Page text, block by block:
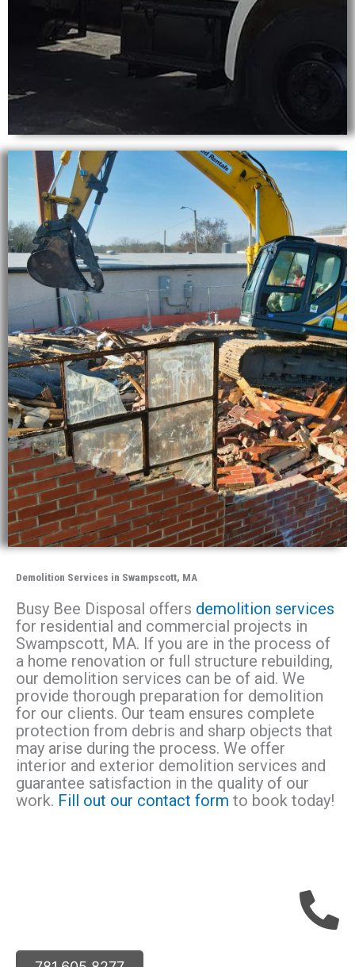
Demolition Services in Swampscott, MA
Busy Bee Disposal offers demolition services
for residential and commercial projects in
Swampscott, MA. If you are in the process of
a home renovation or full structure rebuilding,
our demolition services can be of aid. We
provide thorough preparation for demolition
for our clients. Our team ensures complete
protection from debris and sharp objects that
may arise during the process. We offer
interior and exterior demolition services and
guarantee satisfaction in the quality of our
work. Fill out our contact form to book today!